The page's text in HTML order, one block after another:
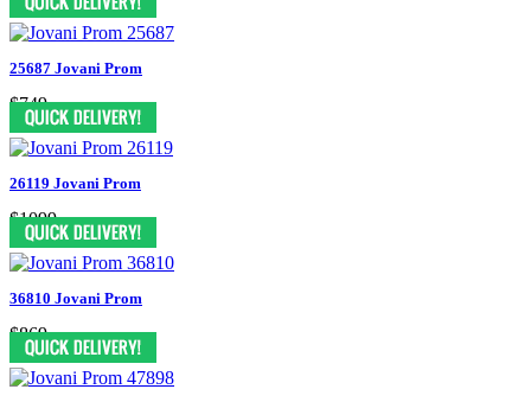
25687 Jovani Prom
$749
26119 Jovani Prom
$1099
36810 Jovani Prom
$869